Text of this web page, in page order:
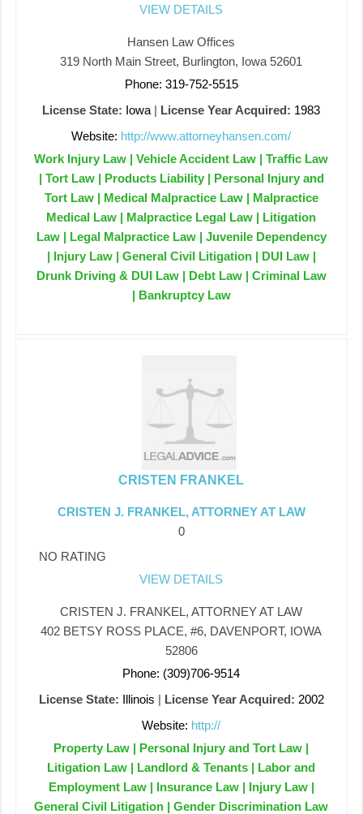
VIEW DETAILS
Hansen Law Offices
319 North Main Street, Burlington, Iowa 52601
Phone: 319-752-5515
License State: Iowa | License Year Acquired: 1983
Website: http://www.attorneyhansen.com/
Work Injury Law | Vehicle Accident Law | Traffic Law
| Tort Law | Products Liability | Personal Injury and
Tort Law | Medical Malpractice Law | Malpractice
Medical Law | Malpractice Legal Law | Litigation
Law | Legal Malpractice Law | Juvenile Dependency
| Injury Law | General Civil Litigation | DUI Law |
Drunk Driving & DUI Law | Debt Law | Criminal Law
| Bankruptcy Law
CRISTEN FRANKEL
CRISTEN J. FRANKEL, ATTORNEY AT LAW
0
NO RATING
VIEW DETAILS
CRISTEN J. FRANKEL, ATTORNEY AT LAW
402 BETSY ROSS PLACE, #6, DAVENPORT, IOWA
52806
Phone: (309)706-9514
License State: Illinois | License Year Acquired: 2002
Website: http://
Property Law | Personal Injury and Tort Law |
Litigation Law | Landlord & Tenants | Labor and
Employment Law | Insurance Law | Injury Law |
General Civil Litigation | Gender Discrimination Law